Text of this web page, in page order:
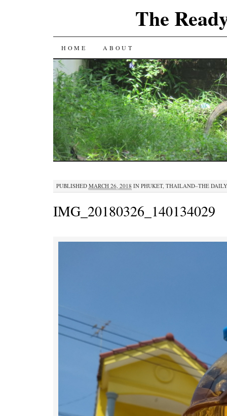
The
SKIP
TO
CONTENT
HOME ABOUT
PUBLISHED MARCH 26, 2018 IN PHUKET, THAILAND–THE
IMG_20180326_140134029